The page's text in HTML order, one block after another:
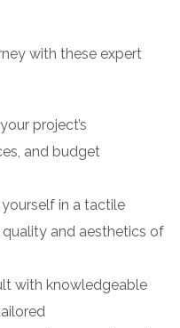
with these expert
project’s
and budget
in a tactile
and aesthetics of
with knowledgeable